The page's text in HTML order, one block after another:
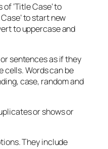
‘Title Case’ to
to start new
to uppercase and
sentences as if they
cells. Words can be
case, random and
or shows or
They include